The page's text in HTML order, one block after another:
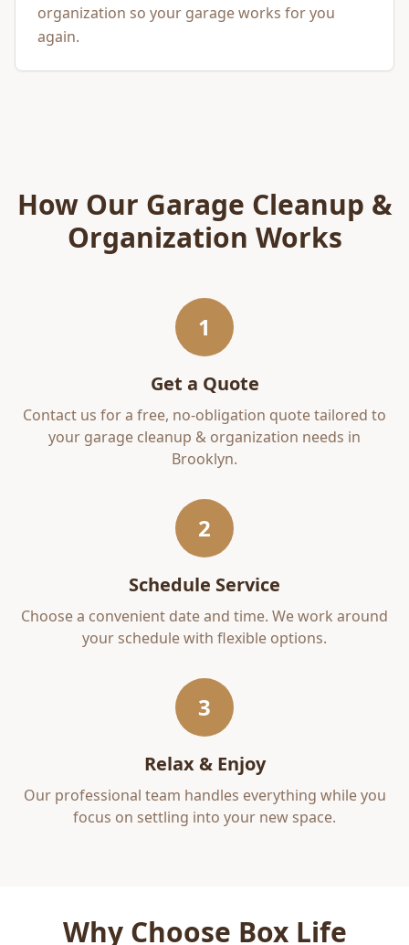
organization so your garage works for you
again.
How Our Garage Cleanup &
Organization Works
1
Get a Quote
Contact us for a free, no-obligation quote tailored to
your garage cleanup & organization needs in
Brooklyn.
2
Schedule Service
Choose a convenient date and time. We work around
your schedule with flexible options.
3
Relax & Enjoy
Our professional team handles everything while you
focus on settling into your new space.
Why Choose Box Life